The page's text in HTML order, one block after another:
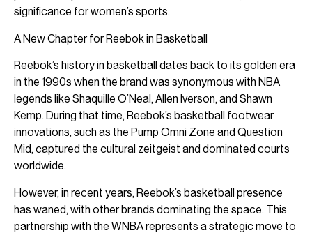
significance for women’s sports.
A New Chapter for Reebok in Basketball
Reebok’s history in basketball dates back to its golden era
in the 1990s when the brand was synonymous with NBA
legends like Shaquille O’Neal, Allen Iverson, and Shawn
Kemp. During that time, Reebok’s basketball footwear
innovations, such as the Pump Omni Zone and Question
Mid, captured the cultural zeitgeist and dominated courts
worldwide.
However, in recent years, Reebok’s basketball presence
has waned, with other brands dominating the space. This
partnership with the WNBA represents a strategic move to